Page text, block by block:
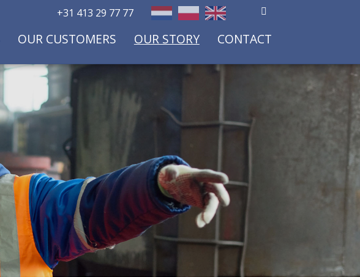
+31 413 29 77 77
OUR CUSTOMERS OUR STORY CONTACT